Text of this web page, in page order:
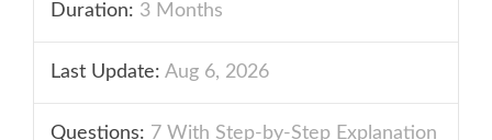
Duration: 3 Months
Last Update: Aug 6, 2026
Questions: 7 With Step-by-Step Explanation